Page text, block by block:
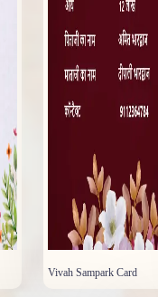
Vivah Sampark Card